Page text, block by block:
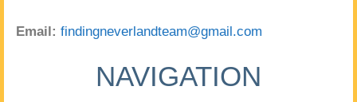
Email: findingneverlandteam@gmail.com
NAVIGATION